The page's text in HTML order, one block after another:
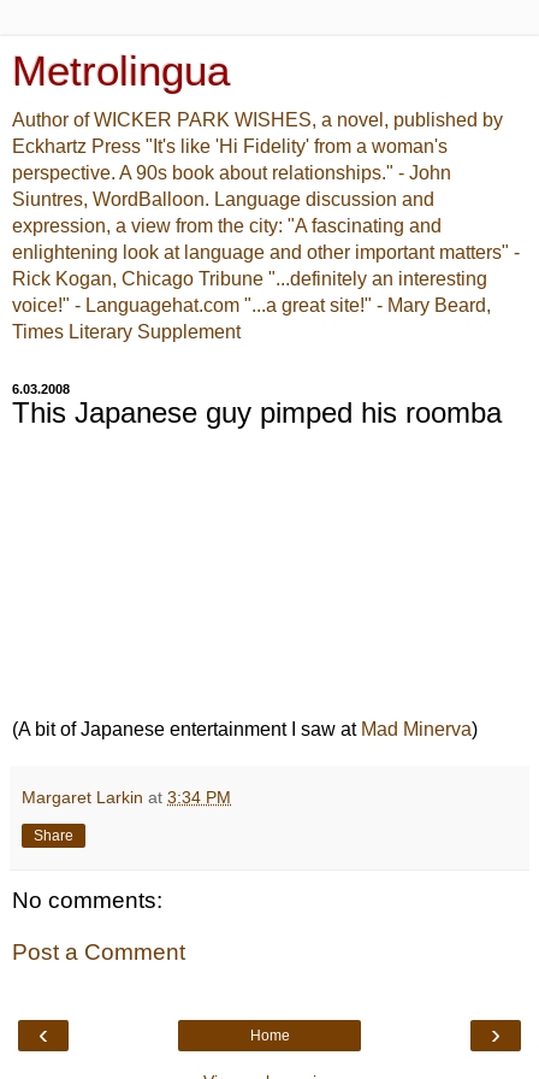
Metrolingua
Author of WICKER PARK WISHES, a novel, published by
Eckhartz Press "It's like 'Hi Fidelity' from a woman's
perspective. A 90s book about relationships." - John
Siuntres, WordBalloon. Language discussion and
expression, a view from the city: "A fascinating and
enlightening look at language and other important matters" -
Rick Kogan, Chicago Tribune "...definitely an interesting
voice!" - Languagehat.com "...a great site!" - Mary Beard,
Times Literary Supplement
6.03.2008
This Japanese guy pimped his roomba
(A bit of Japanese entertainment I saw at Mad Minerva)
Margaret Larkin at 3:34 PM
Share
No comments:
Post a Comment
‹ ›
Home